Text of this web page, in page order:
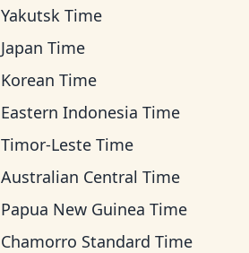
Yakutsk Time
Japan Time
Korean Time
Eastern Indonesia Time
Timor-Leste Time
Australian Central Time
Papua New Guinea Time
Chamorro Standard Time